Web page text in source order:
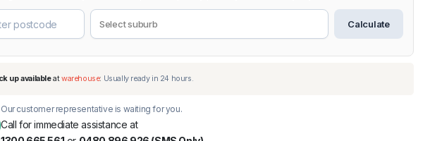
Calculate
Our customer representative is waiting for you.
Call for immediate assistance at